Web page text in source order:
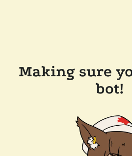
Making sure
bot!